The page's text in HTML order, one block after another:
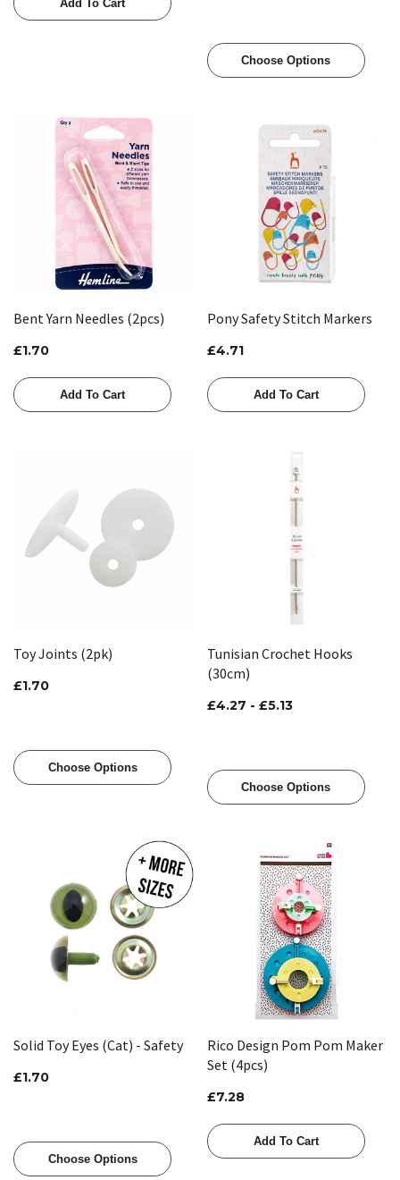
Add To Cart
Choose Options
Bent Yarn Needles (2pcs)
£1.70
Add To Cart
Pony Safety Stitch Markers
£4.71
Add To Cart
Toy Joints (2pk)
£1.70
Choose Options
Tunisian Crochet Hooks
(30cm)
£4.27 - £5.13
Choose Options
Solid Toy Eyes (Cat) - Safety
£1.70
Choose Options
Rico Design Pom Pom Maker
Set (4pcs)
£7.28
Add To Cart